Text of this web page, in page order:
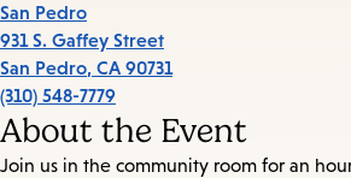
San Pedro
931 S. Gaffey Street
San Pedro, CA 90731
(310) 548-7779
About the Event
Join us in the community room for an